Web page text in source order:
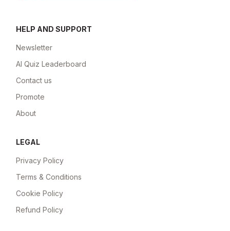
HELP AND SUPPORT
Newsletter
AI Quiz Leaderboard
Contact us
Promote
About
LEGAL
Privacy Policy
Terms & Conditions
Cookie Policy
Refund Policy